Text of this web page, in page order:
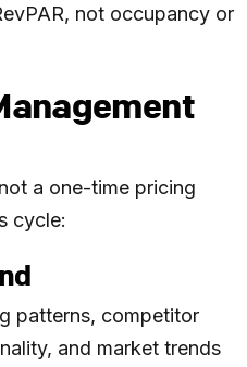
not occupancy or
a one-time pricing
cycle:
patterns, competitor
and market trends